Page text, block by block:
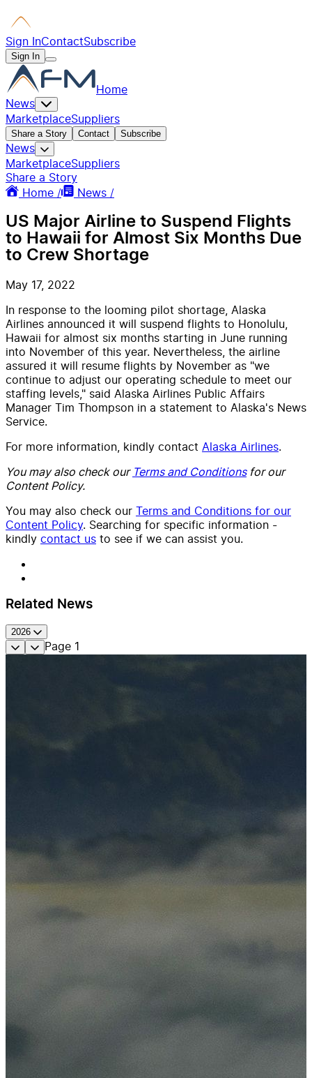
Sign InContactSubscribe
Sign In
Home
News
MarketplaceSuppliers
Share a Story Contact Subscribe
News
MarketplaceSuppliers
Share a Story
Home /
News /
US Major Airline to Suspend Flights
to Hawaii for Almost Six Months Due
to Crew Shortage
May 17, 2022
In response to the looming pilot shortage, Alaska
Airlines announced it will suspend flights to Honolulu,
Hawaii for almost six months starting in June running
into November of this year. Nevertheless, the airline
assured it will resume flights by November as "we
continue to adjust our operating schedule to meet our
staffing levels," said Alaska Airlines Public Affairs
Manager Tim Thompson in a statement to Alaska's News
Service.
For more information, kindly contact Alaska Airlines.
You may also check our Terms and Conditionsfor our
Content Policy.
You may also check our Terms and Conditions for our
Content Policy. Searching for specific information -
kindly contact us to see if we can assist you.
Related News
2026
Page 1